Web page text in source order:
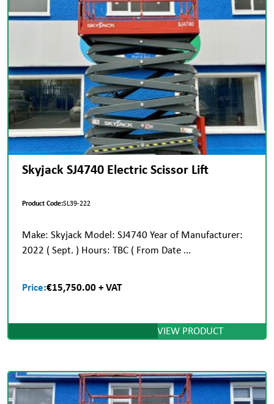
Skyjack SJ4740 Electric Scissor Lift
Product Code:SL39-222
Make: Skyjack Model: SJ4740 Year of Manufacturer:
2022 ( Sept. ) Hours: TBC ( From Date ...
Price:€15,750.00 + VAT
VIEW PRODUCT